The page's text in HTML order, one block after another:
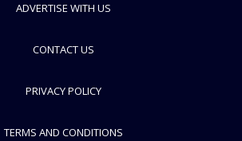
ADVERTISE WITH US
CONTACT US
PRIVACY POLICY
TERMS AND CONDITIONS